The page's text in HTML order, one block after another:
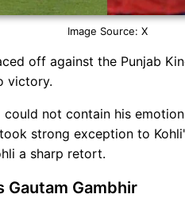
Image Source: X
off against the Punjab
victory.
not contain his
strong exception to
a sharp retort.
Gautam Gambhir